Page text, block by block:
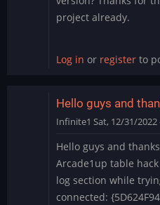
project already.
Log in or register to
Hello guys and
Infinite1 Sat, 12/31/2022
Hello guys and
Arcade1up table
log section while
connected: